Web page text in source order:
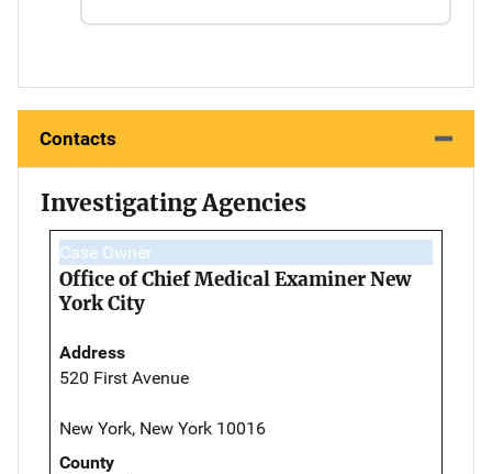
Contacts
Investigating Agencies
Case Owner
Office of Chief Medical Examiner New
York City
Address
520 First Avenue
New York, New York 10016
County